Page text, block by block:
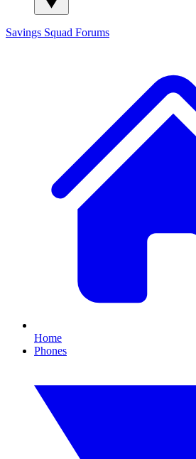
Savings Squad Forums
Home
Phones